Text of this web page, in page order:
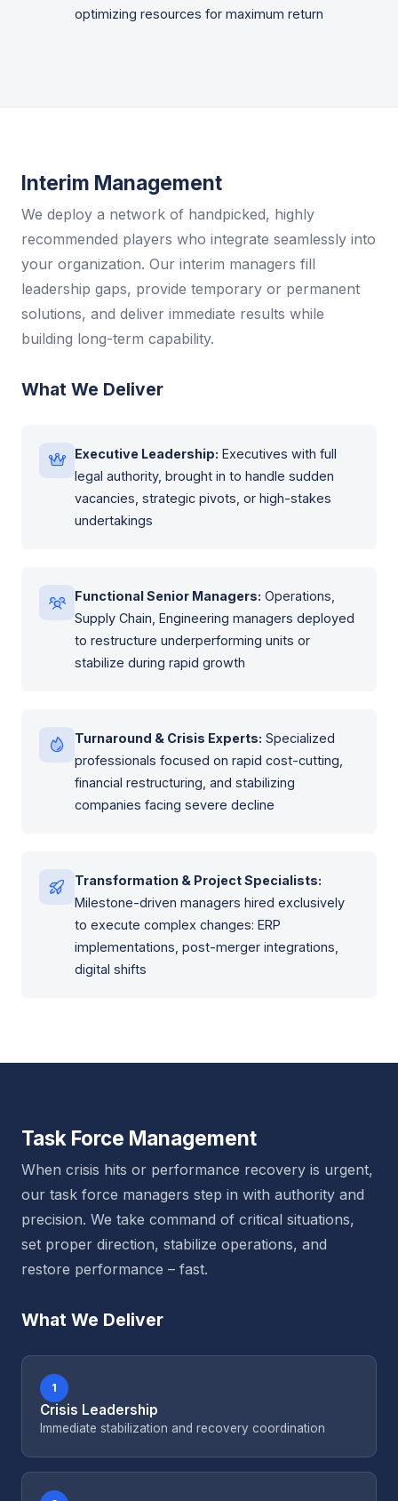
optimizing resources for maximum return
Interim Management
We deploy a network of handpicked, highly
recommended players who integrate seamlessly into
your organization. Our interim managers fill
leadership gaps, provide temporary or permanent
solutions, and deliver immediate results while
building long-term capability.
What We Deliver
Executive Leadership: Executives with full
legal authority, brought in to handle sudden
vacancies, strategic pivots, or high-stakes
undertakings
Functional Senior Managers: Operations,
Supply Chain, Engineering managers deployed
to restructure underperforming units or
stabilize during rapid growth
Turnaround & Crisis Experts: Specialized
professionals focused on rapid cost-cutting,
financial restructuring, and stabilizing
companies facing severe decline
Transformation & Project Specialists:
Milestone-driven managers hired exclusively
to execute complex changes: ERP
implementations, post-merger integrations,
digital shifts
Task Force Management
When crisis hits or performance recovery is urgent,
our task force managers step in with authority and
precision. We take command of critical situations,
set proper direction, stabilize operations, and
restore performance – fast.
What We Deliver
1
Crisis Leadership
Immediate stabilization and recovery coordination